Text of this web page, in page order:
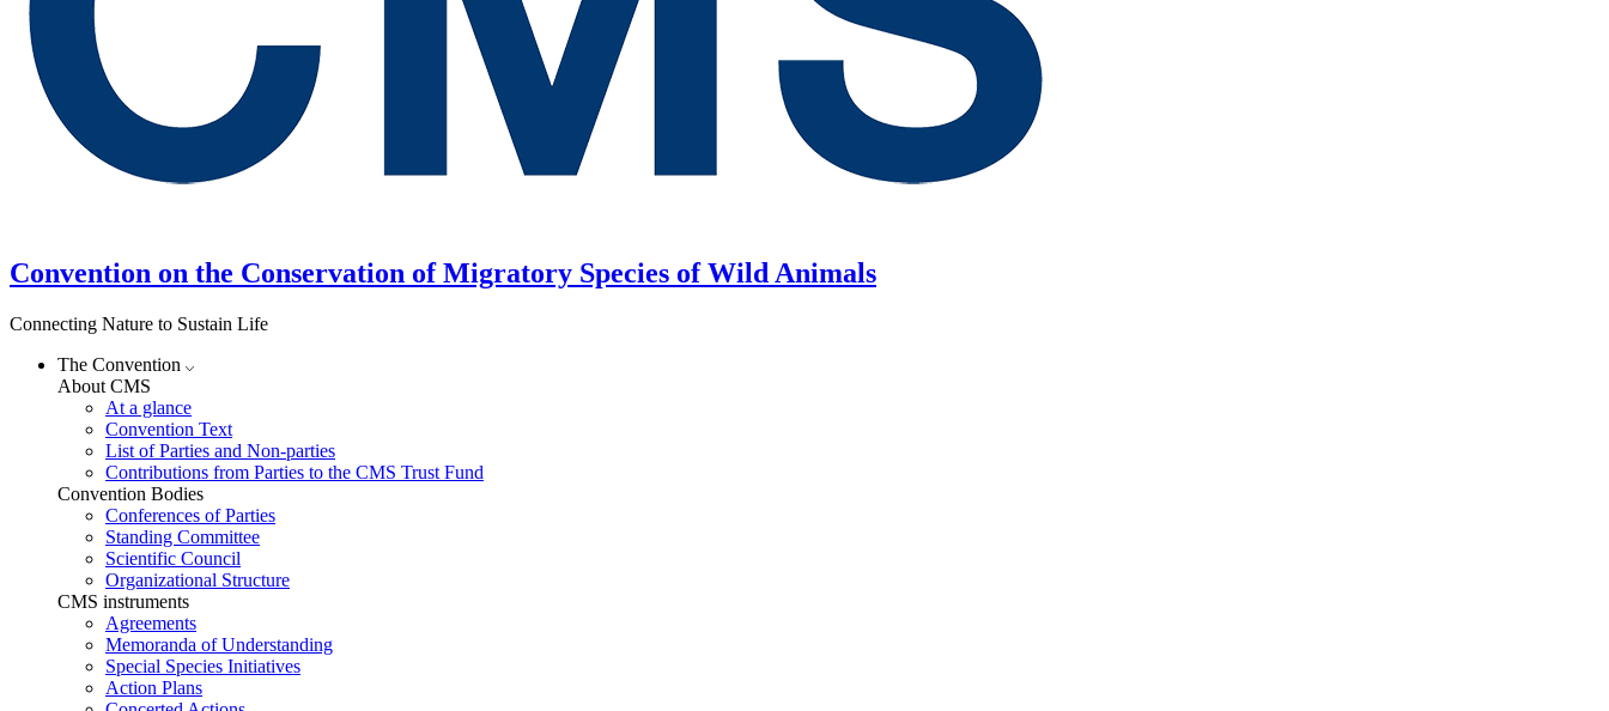
Convention on the Conservation of Migratory Species of Wild Animals
Connecting Nature to Sustain Life
The Convention
About CMS
At a glance
Convention Text
List of Parties and Non-parties
Contributions from Parties to the CMS Trust Fund
Convention Bodies
Conferences of Parties
Standing Committee
Scientific Council
Organizational Structure
CMS instruments
Agreements
Memoranda of Understanding
Special Species Initiatives
Action Plans